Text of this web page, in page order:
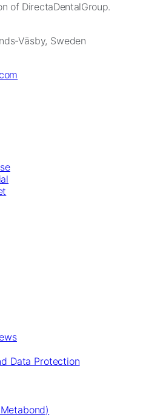
of DirectaDentalGroup.
Väsby, Sweden
Data Protection